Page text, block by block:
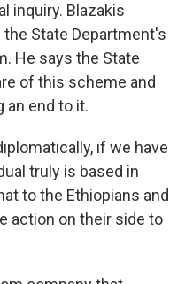
inquiry. Blazakis
State Department's
He says the State
of this scheme and
an end to it.
if we have
truly is based in
to the Ethiopians and
action on their side to